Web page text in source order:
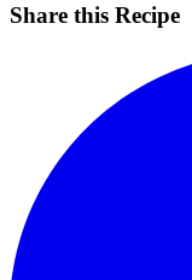
Share this Recipe